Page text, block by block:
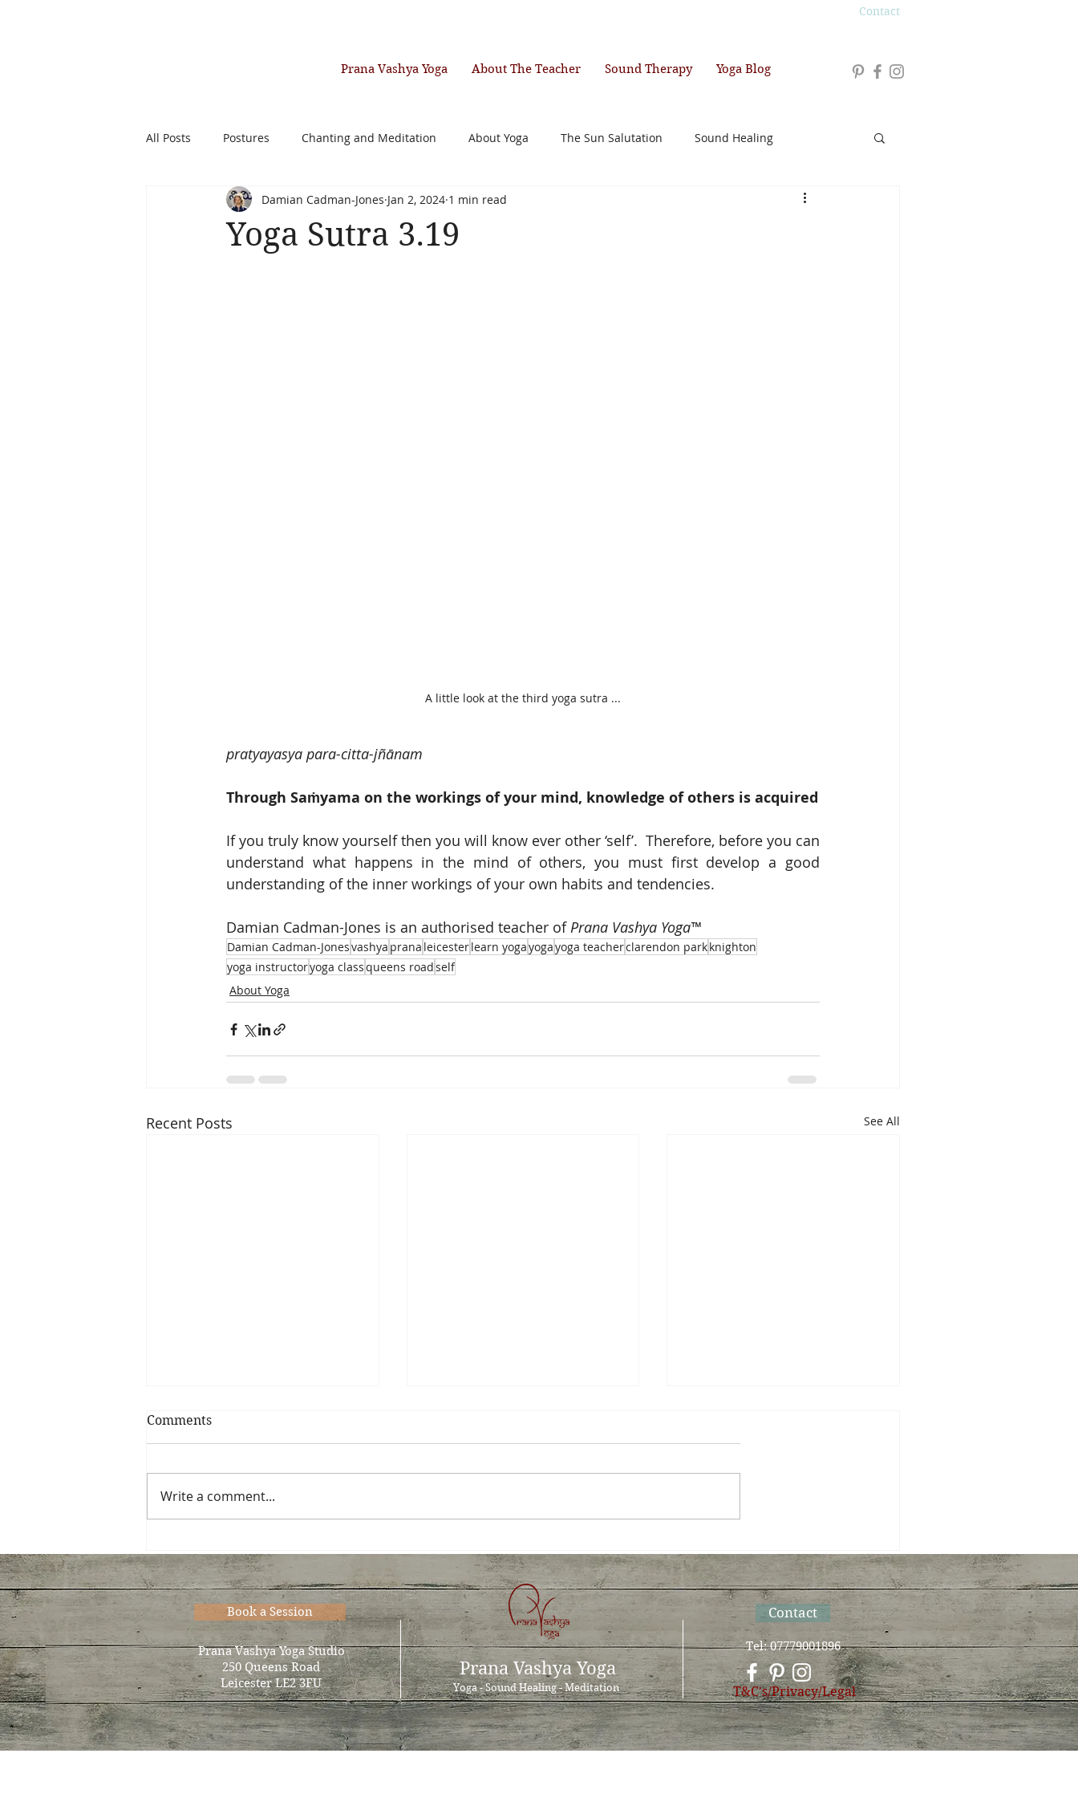
Contact
Prana Vashya Yoga About The Teacher Sound Therapy Yoga Blog
All Posts Postures Chanting and Meditation About Yoga The Sun Salutation Sound Healing
Past Life Healing Therapy
Yoga Sutra 3.19
Damian Cadman-Jones Jan 2, 2024 1 min read
A little look at the third yoga sutra ...
pratyayasya para-citta-jñānam
Through Saṁyama on the workings of your mind, knowledge of others is acquired
If you truly know yourself then you will know ever other ‘self’.  Therefore, before you can
understand what happens in the mind of others, you must first develop a good
understanding of the inner workings of your own habits and tendencies.
Damian Cadman-Jones is an authorised teacher of Prana Vashya Yoga™
Damian Cadman-Jonesvashya prana leicesterlearn yogayogayoga teacherclarendon parkknighton
yoga instructoryoga classqueens roadself
About Yoga
Recent Posts See All
students for Thurs. eve…
for occupational stress?
the Summer Solstice
Comments
Write a comment...
Book a Session
Prana Vashya Yoga Studio
250 Queens Road
Leicester LE2 3FU
Prana Vashya Yoga
Yoga - Sound Healing - Meditation
Contact
T&C's/Privacy/Legal
Tel: 07779001896